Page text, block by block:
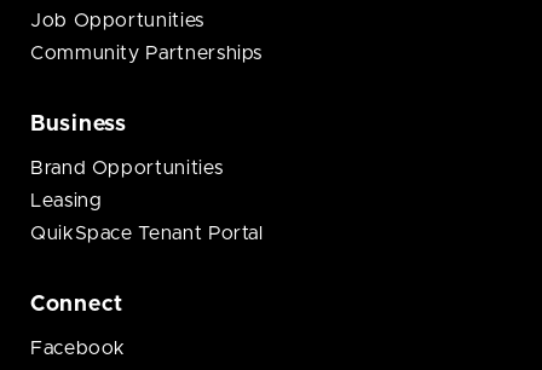
Job Opportunities
Community Partnerships
Business
Brand Opportunities
Leasing
QuikSpace Tenant Portal
Connect
Facebook